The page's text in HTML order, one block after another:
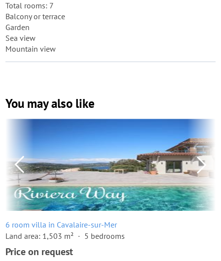
Total rooms: 7
Balcony or terrace
Garden
Sea view
Mountain view
You may also like
6 room villa in Cavalaire-sur-Mer
Land area: 1,503 m²
5 bedrooms
Price on request